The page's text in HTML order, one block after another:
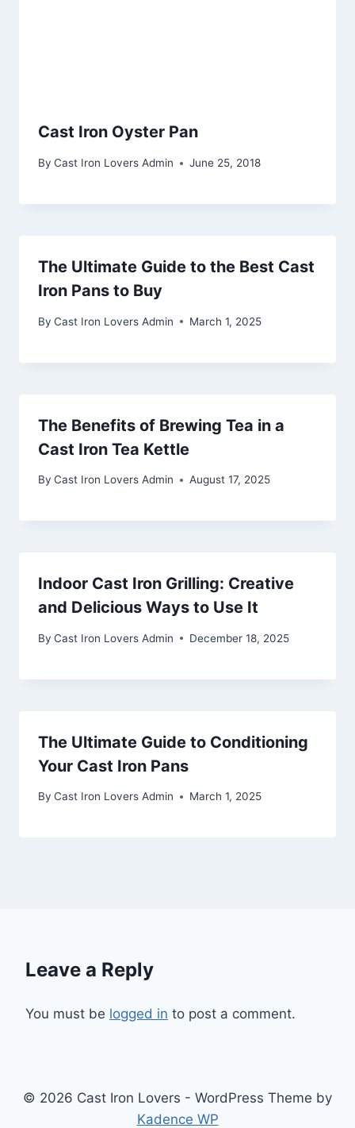
Cast Iron Oyster Pan
By Cast Iron Lovers Admin June 25, 2018
The Ultimate Guide to the Best Cast
Iron Pans to Buy
By Cast Iron Lovers Admin March 1, 2025
The Benefits of Brewing Tea in a
Cast Iron Tea Kettle
By Cast Iron Lovers Admin August 17, 2025
Indoor Cast Iron Grilling: Creative
and Delicious Ways to Use It
By Cast Iron Lovers Admin December 18, 2025
The Ultimate Guide to Conditioning
Your Cast Iron Pans
By Cast Iron Lovers Admin March 1, 2025
Leave a Reply
You must be logged in to post a comment.
© 2026 Cast Iron Lovers - WordPress Theme by
Kadence WP